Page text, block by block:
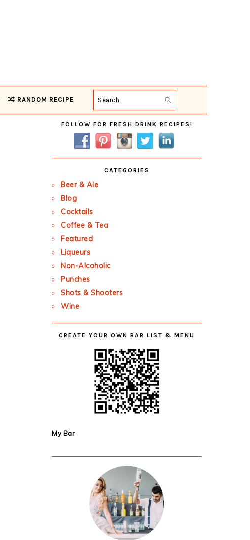
RANDOM RECIPE Search
Primary
Sidebar
FOLLOW FOR FRESH DRINK RECIPES!
CATEGORIES
Beer & Ale
Blog
Cocktails
Coffee & Tea
Featured
Liqueurs
Non-Alcoholic
Punches
Shots & Shooters
Wine
CREATE YOUR OWN BAR LIST & MENU
My Bar